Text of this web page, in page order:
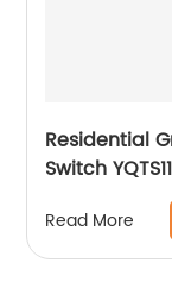
Residential
Switch
Read More